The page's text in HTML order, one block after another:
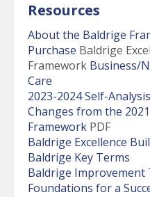
Resources
About the Baldrige
Purchase Baldrige
Framework Business/
Care
2023-2024 Self-
Changes from the
Framework PDF
Baldrige Excellence
Baldrige Key Terms
Baldrige Improvement
Foundations for a